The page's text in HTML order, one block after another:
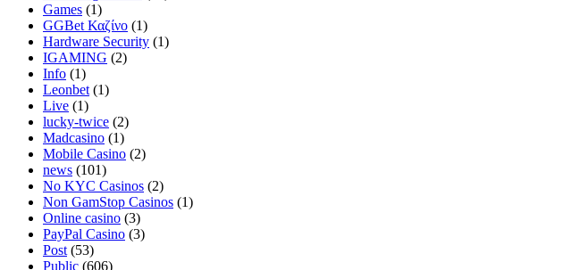
Games (1)
GGBet Καζίνο (1)
Hardware Security (1)
IGAMING (2)
Info (1)
Leonbet (1)
Live (1)
lucky-twice (2)
Madcasino (1)
Mobile Casino (2)
news (101)
No KYC Casinos (2)
Non GamStop Casinos (1)
Online casino (3)
PayPal Casino (3)
Post (53)
Public (606)